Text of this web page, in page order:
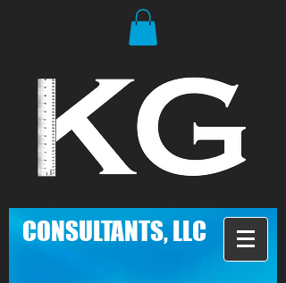
CONSULTANTS, LLC